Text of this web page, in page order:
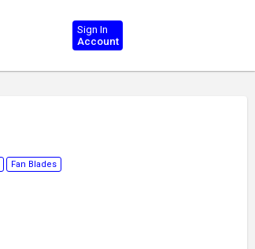
Sign In
Account
Fan Blades